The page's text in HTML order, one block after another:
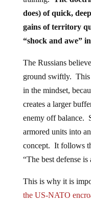
does) of quick,
gains of territory
“shock and awe”
The Russians
ground swiftly. This
in the mindset,
creates a larger
enemy off balance.
armored units into
concept. It follows
“The best defense
This is why it is
the US-NATO